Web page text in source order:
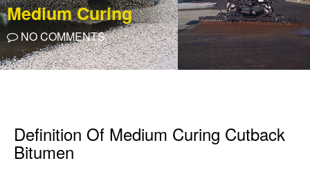
Medium Curing
NO COMMENTS
Definition Of Medium Curing Cutback
Bitumen